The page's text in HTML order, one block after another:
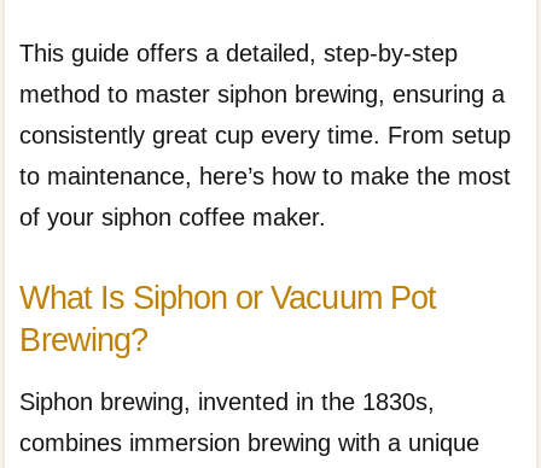
This guide offers a detailed, step-by-step
method to master siphon brewing, ensuring a
consistently great cup every time. From setup
to maintenance, here’s how to make the most
of your siphon coffee maker.
What Is Siphon or Vacuum Pot
Brewing?
Siphon brewing, invented in the 1830s,
combines immersion brewing with a unique